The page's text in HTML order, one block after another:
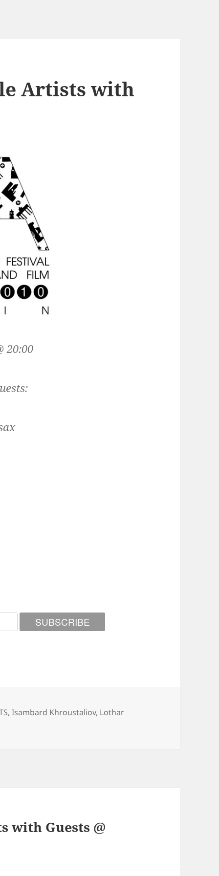
Artists with
20:00
,Isambard Khroustaliov, Lothar
with Guests @